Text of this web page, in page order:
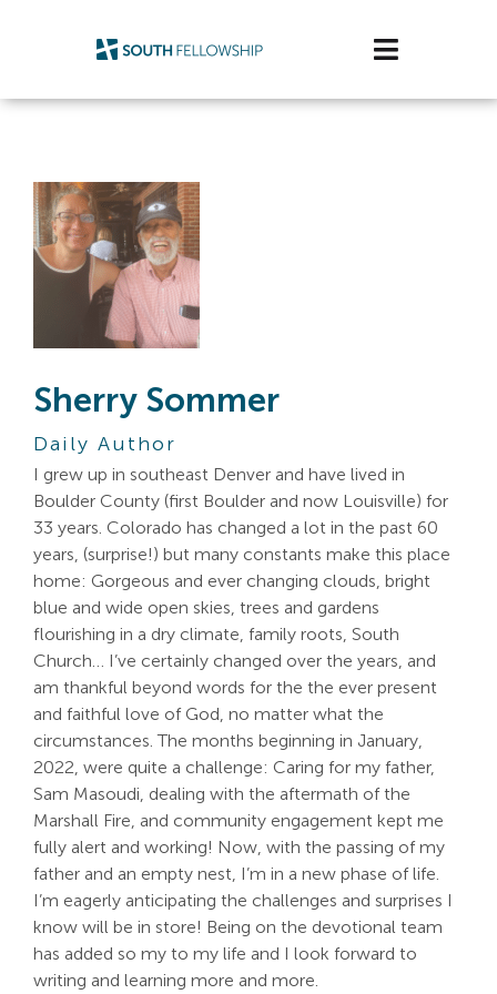
Toggle
Watch/Listen
Connect & Grow
Get Involved
About Us
Search
For:
Sherry Sommer
Daily Author
I grew up in southeast Denver and have lived in
Boulder County (first Boulder and now Louisville) for
33 years. Colorado has changed a lot in the past 60
years, (surprise!) but many constants make this place
home: Gorgeous and ever changing clouds, bright
blue and wide open skies, trees and gardens
flourishing in a dry climate, family roots, South
Church… I’ve certainly changed over the years, and
am thankful beyond words for the the ever present
and faithful love of God, no matter what the
circumstances. The months beginning in January,
2022, were quite a challenge: Caring for my father,
Sam Masoudi, dealing with the aftermath of the
Marshall Fire, and community engagement kept me
fully alert and working! Now, with the passing of my
father and an empty nest, I’m in a new phase of life.
I’m eagerly anticipating the challenges and surprises I
know will be in store! Being on the devotional team
has added so my to my life and I look forward to
writing and learning more and more.